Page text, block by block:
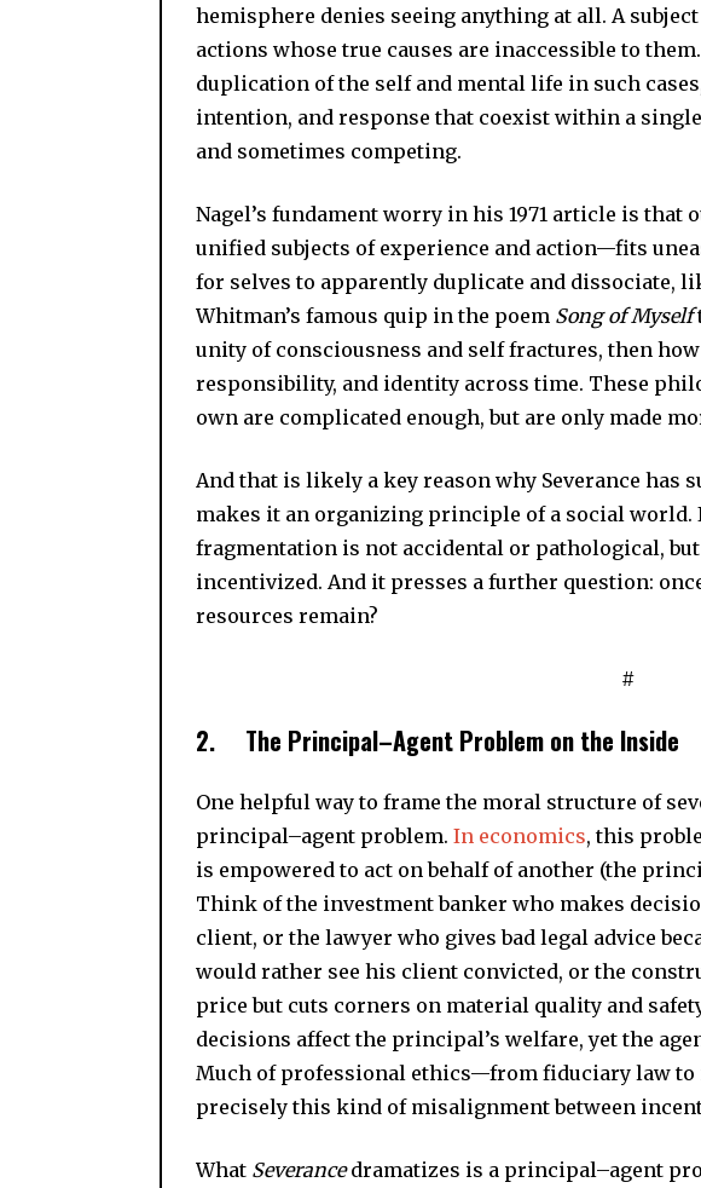
hemisphere denies seeing anything at all. A
actions whose true causes are inaccessible to
duplication of the self and mental life in such
intention, and response that coexist within a
and sometimes competing.
Nagel’s fundament worry in his 1971 article is
unified subjects of experience and action—fits
for selves to apparently duplicate and dissociate,
Whitman’s famous quip in the poem Song of Myself
unity of consciousness and self fractures, then
responsibility, and identity across time. These
own are complicated enough, but are only made
And that is likely a key reason why Severance has
makes it an organizing principle of a social world.
fragmentation is not accidental or pathological,
incentivized. And it presses a further question:
resources remain?
#
2. The Principal–Agent Problem on the Inside
One helpful way to frame the moral structure of
principal–agent problem. In economics, this
is empowered to act on behalf of another (the
Think of the investment banker who makes
client, or the lawyer who gives bad legal advice
would rather see his client convicted, or the
price but cuts corners on material quality and
decisions affect the principal’s welfare, yet the
Much of professional ethics—from fiduciary law to
precisely this kind of misalignment between
What Severancedramatizes is a principal–agent